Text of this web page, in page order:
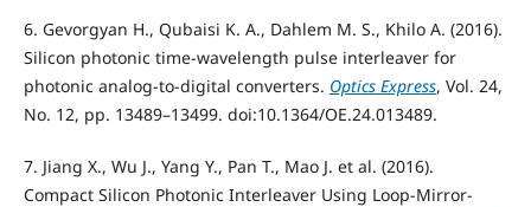
6. Gevorgyan H., Qubaisi K. A., Dahlem M. S., Khilo A. (2016).
Silicon photonic time-wavelength pulse interleaver for
photonic analog-to-digital converters. Optics Express, Vol. 24,
No. 12, pp. 13489–13499. doi:10.1364/OE.24.013489.
7. Jiang X., Wu J., Yang Y., Pan T., Mao J. et al. (2016).
Compact Silicon Photonic Interleaver Using Loop-Mirror-